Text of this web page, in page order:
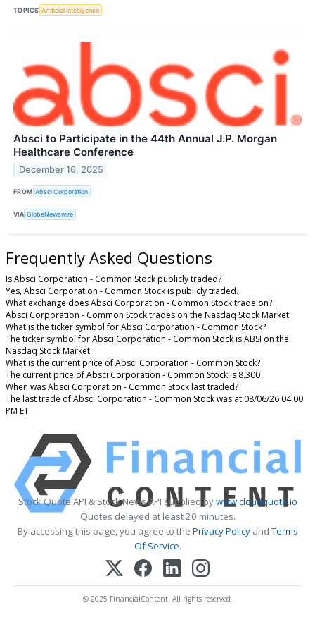
TOPICS Artificial Intelligence
Absci to Participate in the 44th Annual J.P. Morgan
Healthcare Conference
December 16, 2025
FROM Absci Corporation
VIA GlobeNewswire
Frequently Asked Questions
Is Absci Corporation - Common Stock publicly traded?
Yes, Absci Corporation - Common Stock is publicly traded.
What exchange does Absci Corporation - Common Stock trade on?
Absci Corporation - Common Stock trades on the Nasdaq Stock Market
What is the ticker symbol for Absci Corporation - Common Stock?
The ticker symbol for Absci Corporation - Common Stock is ABSI on the
Nasdaq Stock Market
What is the current price of Absci Corporation - Common Stock?
The current price of Absci Corporation - Common Stock is 8.300
When was Absci Corporation - Common Stock last traded?
The last trade of Absci Corporation - Common Stock was at 08/06/26 04:00
PM ET
Stock Quote API & Stock News API supplied bywww.cloudquote.io
Quotes delayed at least 20 minutes.
By accessing this page, you agree to the Privacy PolicyandTerms
Of Service.
© 2025 FinancialContent. All rights reserved.